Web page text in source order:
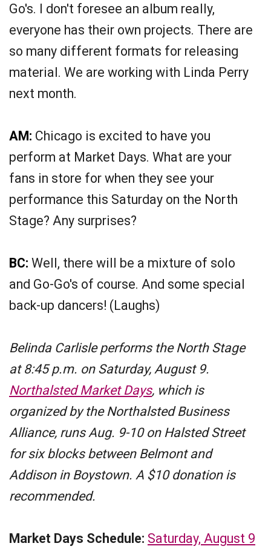
Go's. I don't foresee an album really,
everyone has their own projects. There are
so many different formats for releasing
material. We are working with Linda Perry
next month.
AM: Chicago is excited to have you
perform at Market Days. What are your
fans in store for when they see your
performance this Saturday on the North
Stage? Any surprises?
BC: Well, there will be a mixture of solo
and Go-Go's of course. And some special
back-up dancers! (Laughs)
Belinda Carlisle performs the North Stage
at 8:45 p.m. on Saturday, August 9.
Northalsted Market Days, which is
organized by the Northalsted Business
Alliance, runs Aug. 9-10 on Halsted Street
for six blocks between Belmont and
Addison in Boystown. A $10 donation is
recommended.
Market Days Schedule: Saturday, August 9